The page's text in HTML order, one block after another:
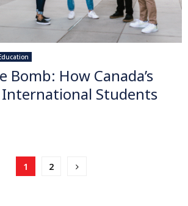
Bomb: How Canada’s
International Students
Posts
1 2